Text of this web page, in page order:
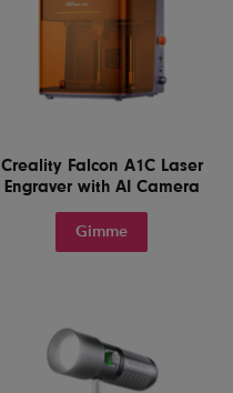
Creality Falcon A1C Laser
Engraver with AI Camera
Gimme